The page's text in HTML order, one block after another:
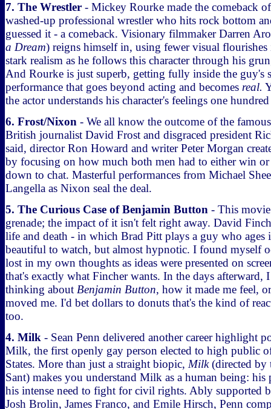
7. The Wrestler - Mickey Rourke made the comeback
washed-up professional wrestler who hits rock bottom
guessed it - a comeback. Visionary filmmaker Darren
a Dream) reigns himself in, using fewer visual
stark realism as he follows this character through his
And Rourke is just superb, getting fully inside the guy's
performance that goes beyond acting and becomes real.
the actor understands his character's feelings one
6. Frost/Nixon - We all know the outcome of the
British journalist David Frost and disgraced president
said, director Ron Howard and writer Peter Morgan
by focusing on how much both men had to either win or
down to chat. Masterful performances from Michael
Langella as Nixon seal the deal.
5. The Curious Case of Benjamin Button - This
grenade; the impact of it isn't felt right away. David
life and death - in which Brad Pitt plays a guy who ages
beautiful to watch, but almost hypnotic. I found myself
lost in my own thoughts as ideas were presented on
that's exactly what Fincher wants. In the days afterward,
thinking about Benjamin Button, how it made me feel,
moved me. I'd bet dollars to donuts that's the kind of
too.
4. Milk - Sean Penn delivered another career highlight
Milk, the first openly gay person elected to high public
States. More than just a straight biopic, Milk(directed by
Sant) makes you understand Milk as a human being:
his intense need to fight for civil rights. Ably supported
Josh Brolin, James Franco, and Emile Hirsch, Penn